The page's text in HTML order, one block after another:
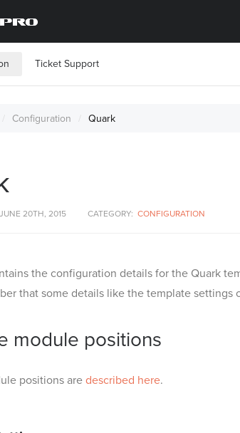
Ticket Support
Configuration Quark
JUNE 20TH, 2015 CATEGORY: CONFIGURATION
the configuration details for the Quark
that some details like the template
module positions
positions are described here.